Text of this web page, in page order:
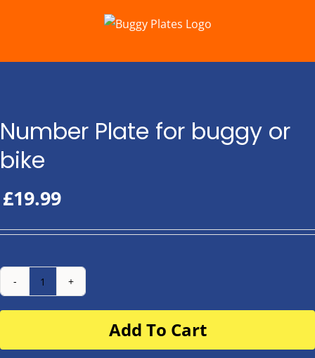
Number Plate for buggy or
bike
£19.99
Number
Plate
buggy
Add To Cart